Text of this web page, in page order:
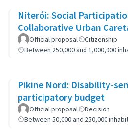
Niterói: Social
Collaborative Urban
Official proposal
Citizenship
Between 250,000 and 1,000,000
Pikine Nord: Disability-
participatory budget
Official proposal
Decision
Between 50,000 and 250,000